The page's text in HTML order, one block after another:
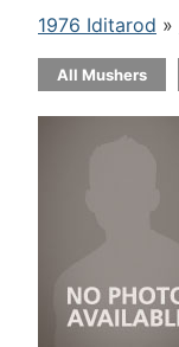
1976 Iditarod »
All Mushers